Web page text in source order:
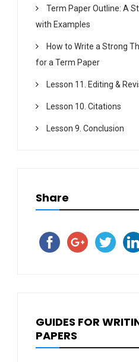
Term Paper Outline: A
with Examples
How to Write a Strong
for a Term Paper
Lesson 11. Editing &
Lesson 10. Citations
Lesson 9. Conclusion
Share
GUIDES FOR
PAPERS